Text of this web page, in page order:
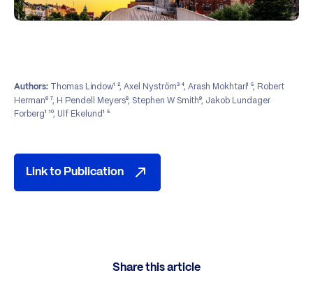
Authors: Thomas Lindow¹ ², Axel Nyström³ ⁴, Arash Mokhtari¹ ⁵, Robert
Herman⁶ ⁷, H Pendell Meyers⁸, Stephen W Smith⁹, Jakob Lundager
Forberg¹ ¹⁰, Ulf Ekelund¹ ⁵
Link to Publication
Share this article